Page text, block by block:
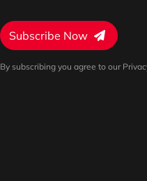
Subscribe Now
By subscribing you agree to our